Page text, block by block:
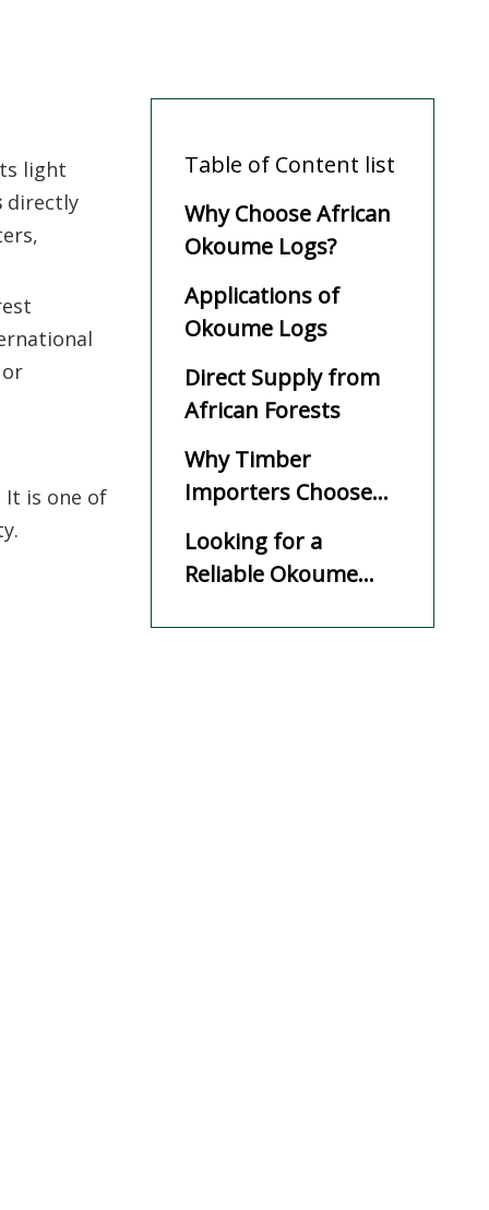
light
directly
It is one of
Table of Content list
Why Choose African
Okoume Logs?
Applications of
Okoume Logs
Direct Supply from
African Forests
Why Timber
Importers Choose
SHD WOOD
Looking for a
Reliable Okoume